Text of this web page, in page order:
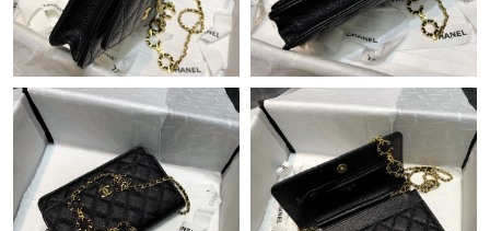
Just Sold: Zane from Kansas City on Jul 07, 2026 at 3:57 PM.
Just Sold: Ursula from Tokyo on Jul 07, 2026 at 3:19 PM.
Just Sold: George from Dallas on Jul 17, 2026 at 10:38 AM.